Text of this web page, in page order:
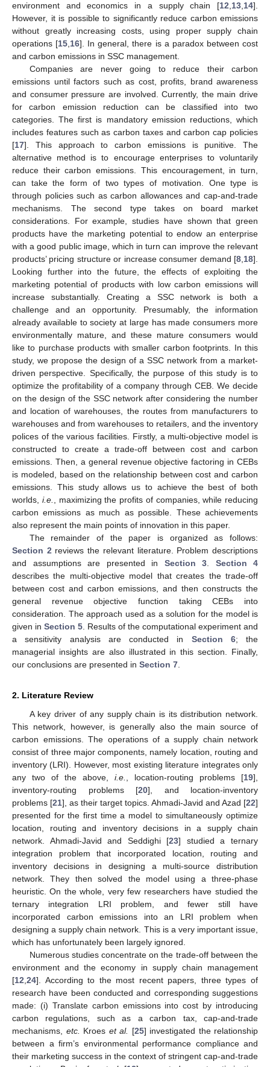
environment and economics in a supply chain [12 13 14].
However, it is possible to significantly reduce carbon emissions
without greatly increasing costs, using proper supply chain
operations [15 16]. In general, there is a paradox between cost
and carbon emissions in SSC management.
Companies are never going to reduce their carbon
emissions until factors such as cost, profits, brand awareness
and consumer pressure are involved. Currently, the main drive
for carbon emission reduction can be classified into two
categories. The first is mandatory emission reductions, which
includes features such as carbon taxes and carbon cap policies
[17]. This approach to carbon emissions is punitive. The
alternative method is to encourage enterprises to voluntarily
reduce their carbon emissions. This encouragement, in turn,
can take the form of two types of motivation. One type is
through policies such as carbon allowances and cap-and-trade
mechanisms. The second type takes on board market
considerations. For example, studies have shown that green
products have the marketing potential to endow an enterprise
with a good public image, which in turn can improve the relevant
products’ pricing structure or increase consumer demand [8 18].
Looking further into the future, the effects of exploiting the
marketing potential of products with low carbon emissions will
increase substantially. Creating a SSC network is both a
challenge and an opportunity. Presumably, the information
already available to society at large has made consumers more
environmentally mature, and these mature consumers would
like to purchase products with smaller carbon footprints. In this
study, we propose the design of a SSC network from a market-
driven perspective. Specifically, the purpose of this study is to
optimize the profitability of a company through CEB. We decide
on the design of the SSC network after considering the number
and location of warehouses, the routes from manufacturers to
warehouses and from warehouses to retailers, and the inventory
polices of the various facilities. Firstly, a multi-objective model is
constructed to create a trade-off between cost and carbon
emissions. Then, a general revenue objective factoring in CEBs
is modeled, based on the relationship between cost and carbon
emissions. This study allows us to achieve the best of both
worlds, i.e.
, maximizing the profits of companies, while reducing
carbon emissions as much as possible. These achievements
also represent the main points of innovation in this paper.
The remainder of the paper is organized as follows:
Section 2 reviews the relevant literature. Problem descriptions
and assumptions are presented in Section 3
Section 4
describes the multi-objective model that creates the trade-off
between cost and carbon emissions, and then constructs the
general revenue objective function taking CEBs into
consideration. The approach used as a solution for the model is
given in Section 5 . Results of the computational experiment and
a sensitivity analysis are conducted in Section 6; the
managerial insights are also illustrated in this section. Finally,
our conclusions are presented in Section 7
2. Literature Review
A key driver of any supply chain is its distribution network.
This network, however, is generally also the main source of
carbon emissions. The operations of a supply chain network
consist of three major components, namely location, routing and
inventory (LRI). However, most existing literature integrates only
any two of the above, i.e. , location-routing problems [19],
inventory-routing problems [20], and location-inventory
problems [21], as their target topics. Ahmadi-Javid and Azad [22]
presented for the first time a model to simultaneously optimize
location, routing and inventory decisions in a supply chain
network. Ahmadi-Javid and Seddighi [23] studied a ternary
integration problem that incorporated location, routing and
inventory decisions in designing a multi-source distribution
network. They then solved the model using a three-phase
heuristic. On the whole, very few researchers have studied the
ternary integration LRI problem, and fewer still have
incorporated carbon emissions into an LRI problem when
designing a supply chain network. This is a very important issue,
which has unfortunately been largely ignored.
Numerous studies concentrate on the trade-off between the
environment and the economy in supply chain management
[12 24]. According to the most recent papers, three types of
research have been conducted and corresponding suggestions
made: (i) Translate carbon emissions into cost by introducing
carbon regulations, such as a carbon tax, cap-and-trade
mechanisms, etc. Kroes et al. [25] investigated the relationship
between a firm’s environmental performance compliance and
their marketing success in the context of stringent cap-and-trade